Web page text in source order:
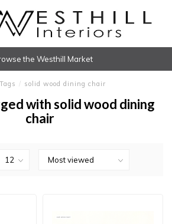
the Westhill Market
Tags / solid wood dining chair
with solid wood dining
chair